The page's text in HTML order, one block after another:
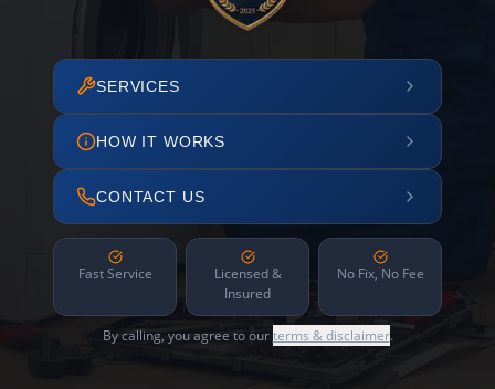
SERVICES
HOW IT WORKS
CONTACT US
Fast Service
Licensed &
Insured
No Fix, No Fee
By calling, you agree to ourterms & disclaimer.